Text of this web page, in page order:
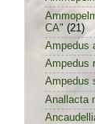
CA" (21)
Ampedus
Ampedus
Ampedus
Anallacta